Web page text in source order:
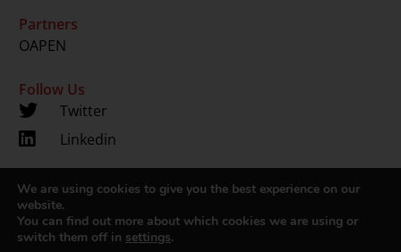
Partners
OAPEN
Follow Us
Twitter
Linkedin
Copyright 2024 © LUP.nl | Hosted byonScreen
We are using cookies to give you the best experience on our
website.
You can find out more about which cookies we are using or
switch them off in settings.